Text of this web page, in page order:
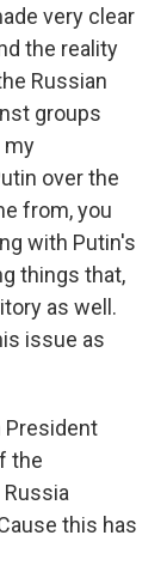
very clear
the reality
Russian
groups
my
over the
from, you
with Putin's
things that,
as well.
issue as
President
the
this has